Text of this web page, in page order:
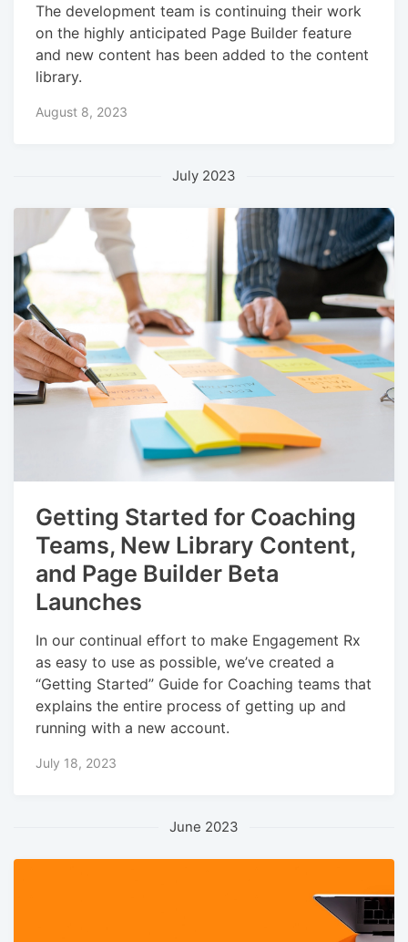
The development team is continuing their work
on the highly anticipated Page Builder feature
and new content has been added to the content
library.
August 8, 2023
July 2023
Getting Started for Coaching
Teams, New Library Content,
and Page Builder Beta
Launches
In our continual effort to make Engagement Rx
as easy to use as possible, we’ve created a
“Getting Started” Guide for Coaching teams that
explains the entire process of getting up and
running with a new account.
July 18, 2023
June 2023